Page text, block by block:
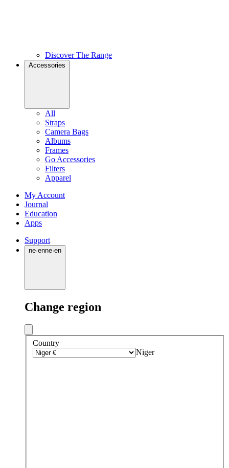
Discover The Range
Accessories
All
Straps
Camera Bags
Albums
Frames
Go Accessories
Filters
Apparel
My Account
Journal
Education
Apps
Support
ne·enne·en
Change region
Country
Niger